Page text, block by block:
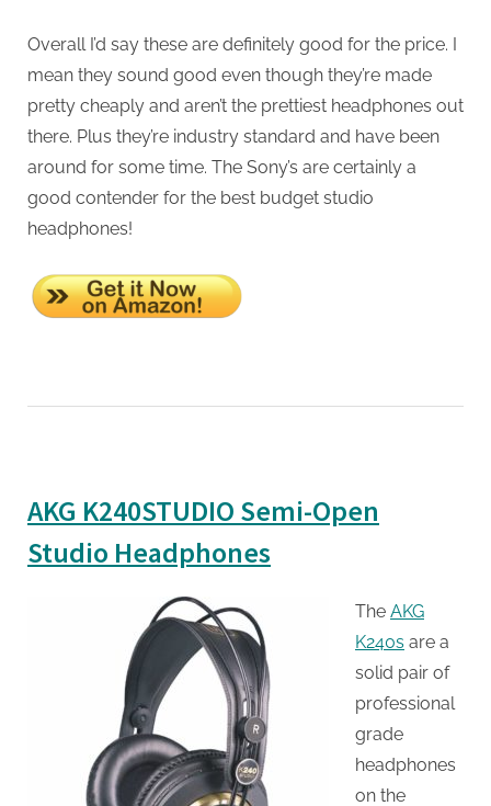
Overall I’d say these are definitely good for the price. I
mean they sound good even though they’re made
pretty cheaply and aren’t the prettiest headphones out
there. Plus they’re industry standard and have been
around for some time. The Sony’s are certainly a
good contender for the best budget studio
headphones!
AKG K240STUDIO Semi-Open
Studio Headphones
The AKG
K240s are a
solid pair of
professional
grade
headphones
on the